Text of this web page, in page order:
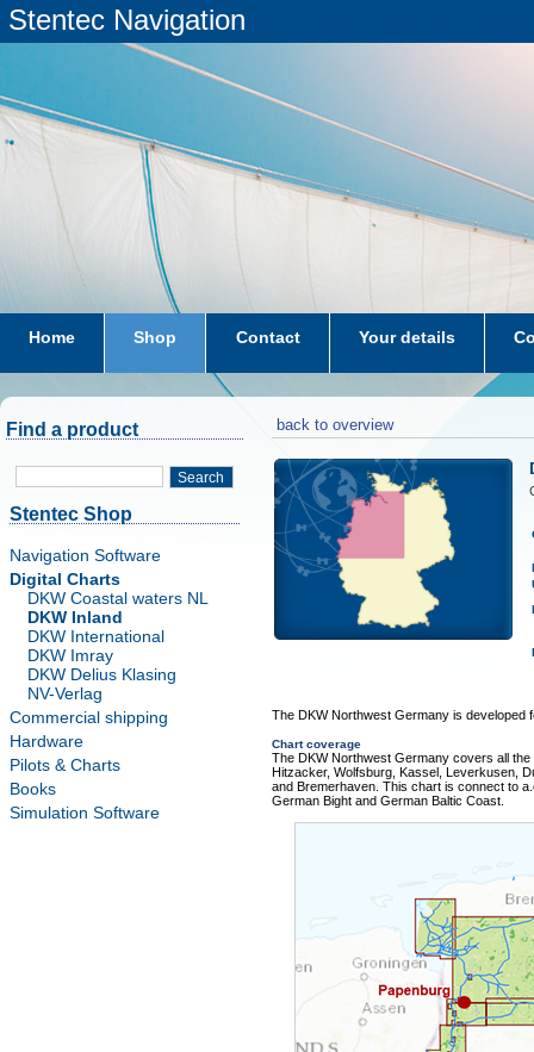
Stentec Navigation
Home Shop Contact Your details
subscriptions dkw-coastal-waters-NL
Find a product
Search
Stentec Shop
Navigation Software
Digital Charts
DKW Coastal waters NL
DKW Inland
DKW International
DKW Imray
DKW Delius Klasing
NV-Verlag
Commercial shipping
Hardware
Pilots & Charts
Books
Simulation Software
back to overview
The DKW Northwest Germany is developed
Chart coverage
The DKW Northwest Germany covers all
Hitzacker, Wolfsburg, Kassel, Leverkusen,
and Bremerhaven. This chart is connect to
German Bight and German Baltic Coast.